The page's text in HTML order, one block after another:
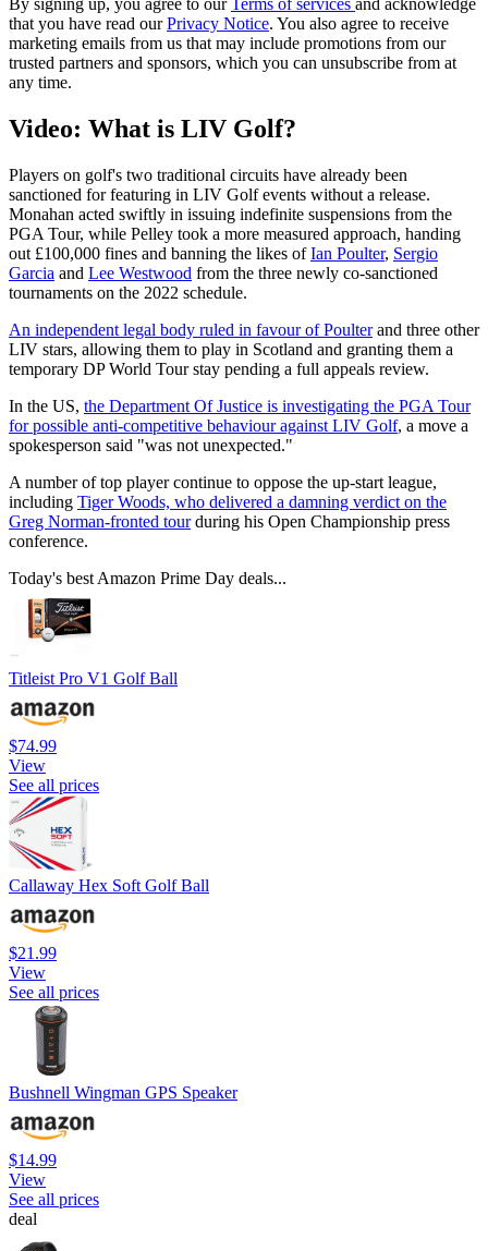
By signing up, you agree to our Terms of services and acknowledge
that you have read ourPrivacy Notice. You also agree to receive
marketing emails from us that may include promotions from our
trusted partners and sponsors, which you can unsubscribe from at
any time.
Video: What is LIV Golf?
Players on golf's two traditional circuits have already been
sanctioned for featuring in LIV Golf events without a release.
Monahan acted swiftly in issuing indefinite suspensions from the
PGA Tour, while Pelley took a more measured approach, handing
out £100,000 fines and banning the likes ofIan Poulter, Sergio
Garcia and Lee Westwood from the three newly co-sanctioned
tournaments on the 2022 schedule.
An independent legal body ruled in favour of Poulterand three other
LIV stars, allowing them to play in Scotland and granting them a
temporary DP World Tour stay pending a full appeals review.
In the US, the Department Of Justice is investigating the PGA Tour
for possible anti-competitive behaviour against LIV Golf, a move a
spokesperson said "was not unexpected."
A number of top player continue to oppose the up-start league,
including Tiger Woods, who delivered a damning verdict on the
Greg Norman-fronted tourduring his Open Championship press
conference.
Today's best Amazon Prime Day deals...
Titleist Pro V1 Golf Ball
$74.99
View
See all prices
Callaway Hex Soft Golf Ball
$21.99
View
See all prices
Bushnell Wingman GPS Speaker
$14.99
View
See all prices
deal